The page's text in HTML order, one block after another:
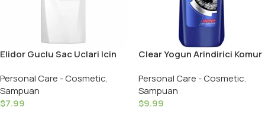
Elidor Guclu Sac Uclari Icin
– 650 ML
Personal Care - Cosmetic,
Sampuan
$7.99
Clear Yogun Arindirici Komur
Intense Men – 350 ML
Personal Care - Cosmetic,
Sampuan
$9.99